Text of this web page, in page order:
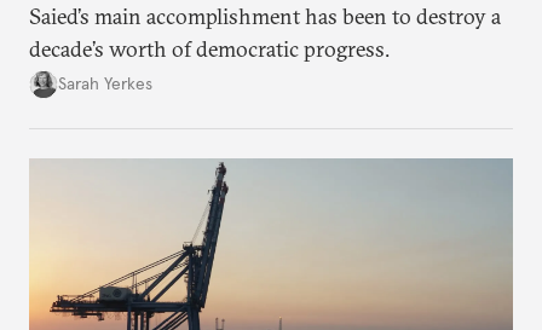
Saied’s main accomplishment has been to destroy a
decade’s worth of democratic progress.
Sarah Yerkes